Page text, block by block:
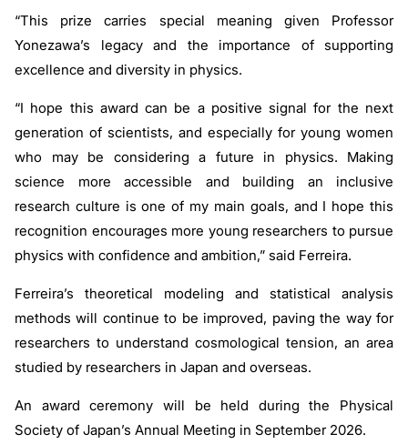
“This prize carries special meaning given Professor
Yonezawa’s legacy and the importance of supporting
excellence and diversity in physics.
“I hope this award can be a positive signal for the next
generation of scientists, and especially for young women
who may be considering a future in physics. Making
science more accessible and building an inclusive
research culture is one of my main goals, and I hope this
recognition encourages more young researchers to pursue
physics with confidence and ambition,” said Ferreira.
Ferreira’s theoretical modeling and statistical analysis
methods will continue to be improved, paving the way for
researchers to understand cosmological tension, an area
studied by researchers in Japan and overseas.
An award ceremony will be held during the Physical
Society of Japan’s Annual Meeting in September 2026.